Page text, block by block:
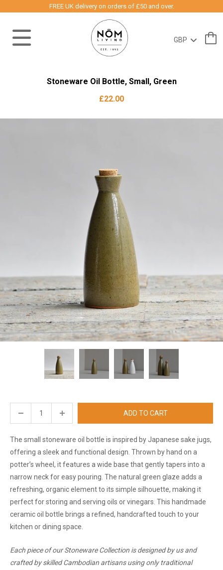
FREE UK delivery on orders of £50 and over.
Stoneware Oil Bottle, Small, Green
£22.00
ADD TO CART
The small stoneware oil bottle is inspired by Japanese sake jugs,
offering a sleek and functional design. Thrown by hand on a
potter’s wheel, it features a wide base that gently tapers into a
narrow neck for easy pouring. The natural green glaze adds a
refreshing, organic element to its simple silhouette, making it
perfect for storing and serving oils or vinegars. This handmade
ceramic oil bottle brings a refined, handcrafted touch to your
kitchen or dining space.
Each piece of our Stoneware Collection is designed by us and
crafted by skilled Cambodian artisans using only traditional